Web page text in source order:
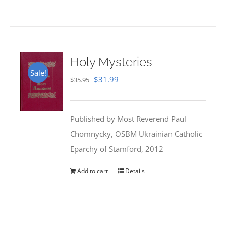
Sale!
Holy Mysteries
$35.95 Original
$35.95.
$31.99
$31.99.
Published by Most Reverend Paul
Chomnycky, OSBM Ukrainian Catholic
Eparchy of Stamford, 2012
Add to cart Details